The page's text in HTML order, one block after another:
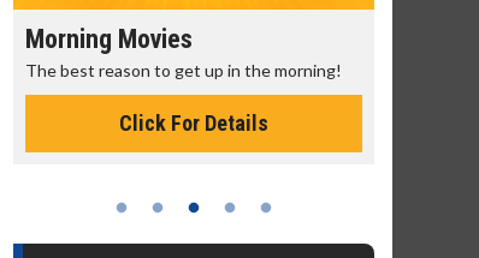
Morning Movies
The best reason to get up in the morning!
Click For Details